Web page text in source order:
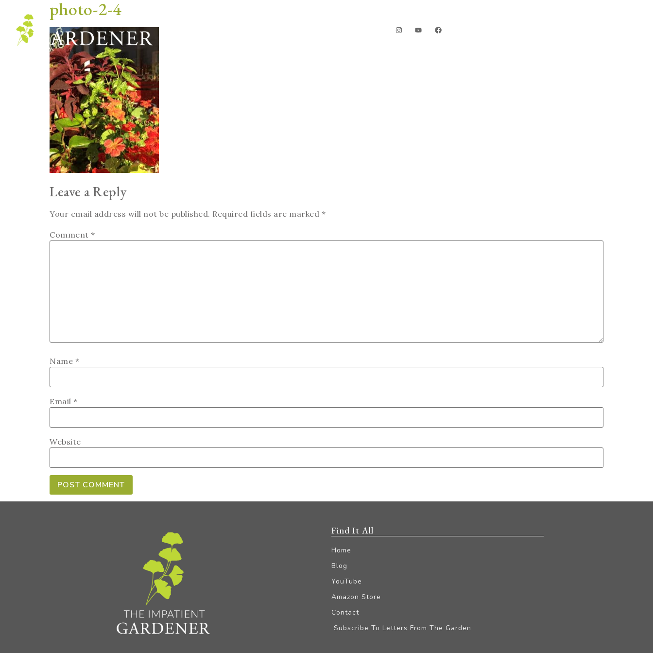
photo-2-4
Leave a Reply
Your email address will not be published. Required fields are marked *
Comment *
Name *
Email *
Website
Find It All
Home
Blog
YouTube
Amazon Store
Contact
Subscribe To Letters From The Garden